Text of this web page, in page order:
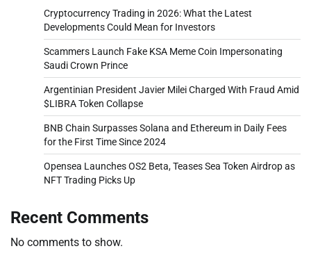
Cryptocurrency Trading in 2026: What the Latest
Developments Could Mean for Investors
Scammers Launch Fake KSA Meme Coin Impersonating
Saudi Crown Prince
Argentinian President Javier Milei Charged With Fraud Amid
$LIBRA Token Collapse
BNB Chain Surpasses Solana and Ethereum in Daily Fees
for the First Time Since 2024
Opensea Launches OS2 Beta, Teases Sea Token Airdrop as
NFT Trading Picks Up
Recent Comments
No comments to show.